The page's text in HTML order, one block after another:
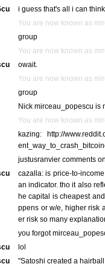
i guess that's all i can think
You are now known as
group
You are now known as
owait.
You are now known as
group
Nick mirceau_popescu is
You are now known as
kazing: http://
justusranvier comments
cazalla: is price-to-
an indicator. tho it also
he capital is cheapest
ppens or w/e, higher risk
er risk so many
you forgot
lol
"Satoshi created a